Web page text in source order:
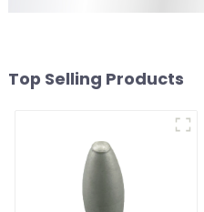
Top Selling Products